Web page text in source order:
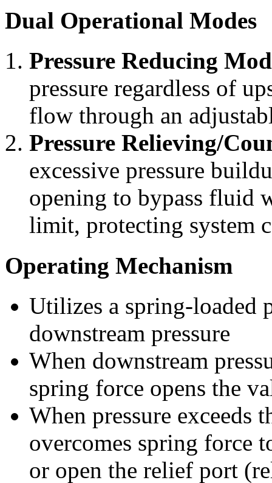
Dual Operational Modes
Pressure Reducing
pressure regardless of
flow through an
Pressure Relieving/
excessive pressure
opening to bypass fluid
limit, protecting system
Operating Mechanism
Utilizes a spring-loaded
downstream pressure
When downstream
spring force opens the
When pressure exceeds
overcomes spring force
or open the relief port